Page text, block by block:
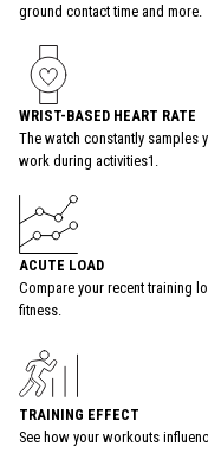
ground contact time and more.
WRIST-BASED HEART RATE
The watch constantly samples
work during activities1.
ACUTE LOAD
Compare your recent training
fitness.
TRAINING EFFECT
See how your workouts